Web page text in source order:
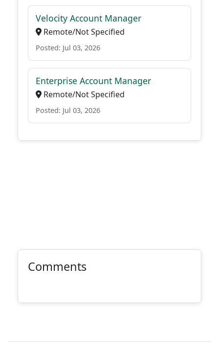
Velocity Account Manager
Remote/Not Specified
Posted: Jul 03, 2026
Enterprise Account Manager
Remote/Not Specified
Posted: Jul 03, 2026
Comments